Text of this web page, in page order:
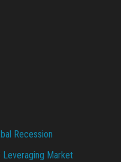
Recession
Leveraging Market